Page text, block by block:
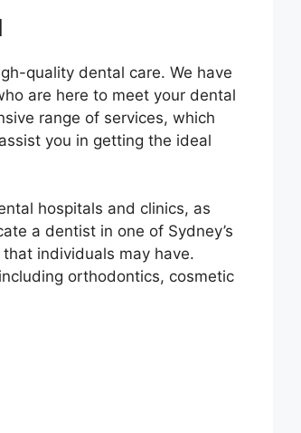
quality dental care. We have
are here to meet your dental
range of services, which
you in getting the ideal
hospitals and clinics, as
a dentist in one of Sydney’s
individuals may have.
orthodontics, cosmetic